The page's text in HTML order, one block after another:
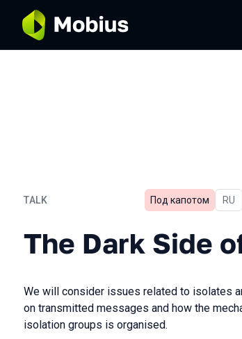
TALK
The Dark Side of
Под капотом In
RU
The Dark Side
We will consider issues related to isolates
on transmitted messages and how the
isolation groups is organised.